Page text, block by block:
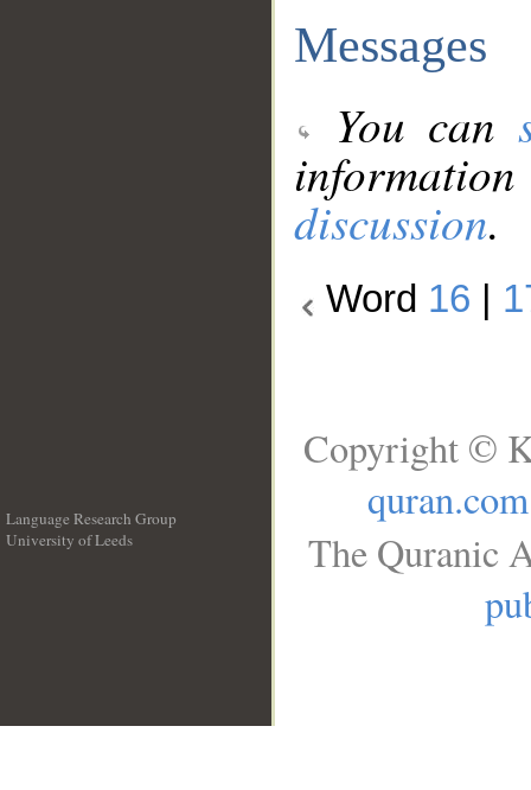
Messages
You can
discussion.
Word 16
Language Research Group
University of Leeds
Copyright ©
quran.com
The Quranic